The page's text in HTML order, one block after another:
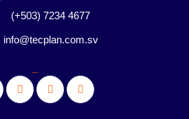
(+503) 7234 4677
info@tecplan.com.sv